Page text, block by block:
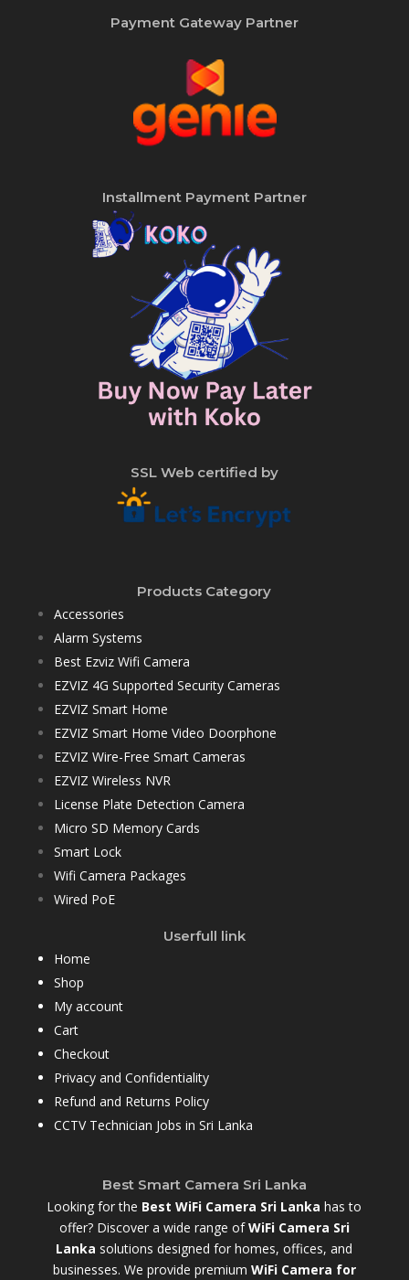
Payment Gateway Partner
Installment Payment Partner
SSL Web certified by
Products Category
Accessories
Alarm Systems
Best Ezviz Wifi Camera
EZVIZ 4G Supported Security Cameras
EZVIZ Smart Home
EZVIZ Smart Home Video Doorphone
EZVIZ Wire-Free Smart Cameras
EZVIZ Wireless NVR
License Plate Detection Camera
Micro SD Memory Cards
Smart Lock
Wifi Camera Packages
Wired PoE
Userfull link
Home
Shop
My account
Cart
Checkout
Privacy and Confidentiality
Refund and Returns Policy
CCTV Technician Jobs in Sri Lanka
Best Smart Camera Sri Lanka
Looking for the Best WiFi Camera Sri Lanka has to
offer? Discover a wide range ofWiFi Camera Sri
Lanka solutions designed for homes, offices, and
businesses. We provide premium WiFi Camera for